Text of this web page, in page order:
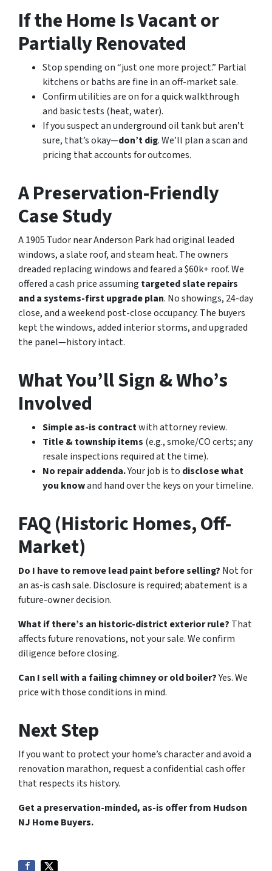
If the Home Is Vacant or
Partially Renovated
Stop spending on “just one more project.” Partial
kitchens or baths are fine in an off-market sale.
Confirm utilities are on for a quick walkthrough
and basic tests (heat, water).
If you suspect an underground oil tank but aren’t
sure, that’s okay—don’t dig. We’ll plan a scan and
pricing that accounts for outcomes.
A Preservation-Friendly
Case Study
A 1905 Tudor near Anderson Park had original leaded
windows, a slate roof, and steam heat. The owners
dreaded replacing windows and feared a $60k+ roof. We
offered a cash price assuming targeted slate repairs
and a systems-first upgrade plan. No showings, 24-day
close, and a weekend post-close occupancy. The buyers
kept the windows, added interior storms, and upgraded
the panel—history intact.
What You’ll Sign & Who’s
Involved
Simple as-is contractwith attorney review.
Title & township items (e.g., smoke/CO certs; any
resale inspections required at the time).
No repair addenda.Your job is to disclose what
you knowand hand over the keys on your timeline.
FAQ (Historic Homes, Off-
Market)
Do I have to remove lead paint before selling? Not for
an as-is cash sale. Disclosure is required; abatement is a
future-owner decision.
What if there’s an historic-district exterior rule? That
affects future renovations, not your sale. We confirm
diligence before closing.
Can I sell with a failing chimney or old boiler?Yes. We
price with those conditions in mind.
Next Step
If you want to protect your home’s character and avoid a
renovation marathon, request a confidential cash offer
that respects its history.
Get a preservation-minded, as-is offer from Hudson
NJ Home Buyers.